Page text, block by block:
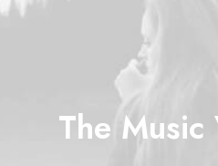
The